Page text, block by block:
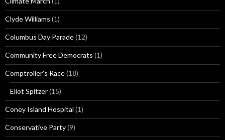
Clyde Williams (1)
Columbus Day Parade(12)
Community Free Democrats (1)
Comptroller's Race(18)
Eliot Spitzer(15)
Coney Island Hospital (1)
Conservative Party(9)